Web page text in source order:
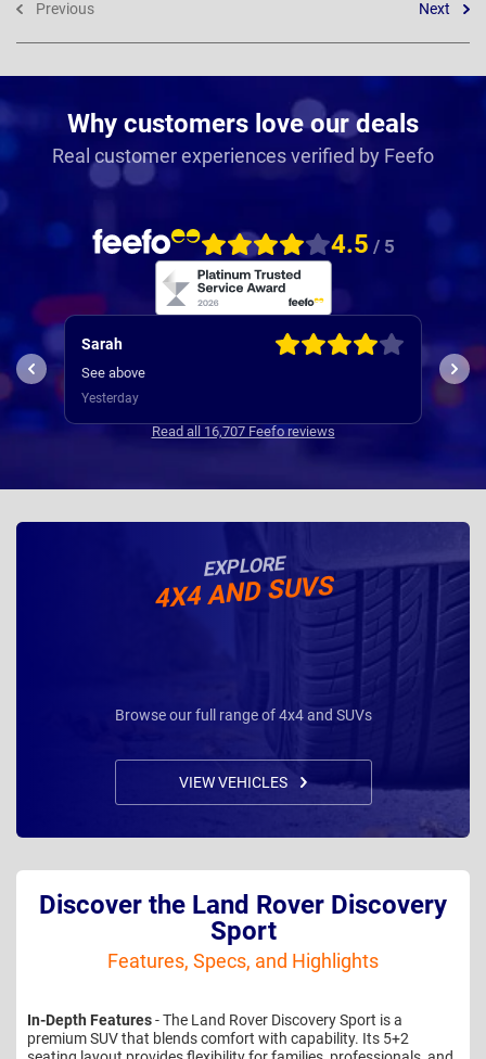
Previous Next
Why customers love our deals
Real customer experiences verified by Feefo
4.5 / 5
Graeme
The one off fee is extortionate and if the car was
offered at the same money elsewhere I would not
have used Nationwide.
Yesterday
Read all 16,707 Feefo reviews
EXPLORE
4X4 AND SUVS
Browse our full range of 4x4 and SUVs
VIEW VEHICLES
Discover the Land Rover Discovery
Sport
Features, Specs, and Highlights
In-Depth Features- The Land Rover Discovery Sport is a
premium SUV that blends comfort with capability. Its 5+2